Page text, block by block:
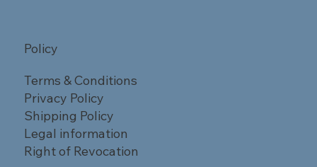
Policy
Terms & Conditions
Privacy Policy
Shipping Policy
Legal information
Right of Revocation